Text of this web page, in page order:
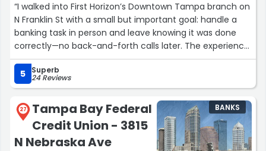
I highly recommend Yadira to anyone looking for
financing or refinancing assistance. She truly cares
about her customers and goes above and beyond to
help them achieve the best possible outcome.
Thank you, Yadira, for your exceptional service!”
“I walked into First Horizon’s Downtown Tampa branch on
N Franklin St with a small but important goal: handle a
banking task in person and leave knowing it was done
correctly—no back-and-forth calls later. The experience
was exactly that: clear guidance, quick service, and a
calm, professional environment that fits the pace of
downtown. What I appreciate most is that they make it
easy to be efficient and thorough—perfect if you’re
juggling work and just need a dependable place to take
care of finances without friction.”
5 Superb
24 Reviews
27
Tampa Bay Federal
Credit Union - 3815
N Nebraska Ave
BANKS